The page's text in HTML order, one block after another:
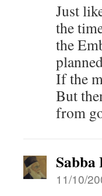
Just
the
the
If the
But
from
11/10/